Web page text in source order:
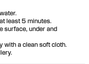
least 5 minutes.
surface, under and
with a clean soft cloth.